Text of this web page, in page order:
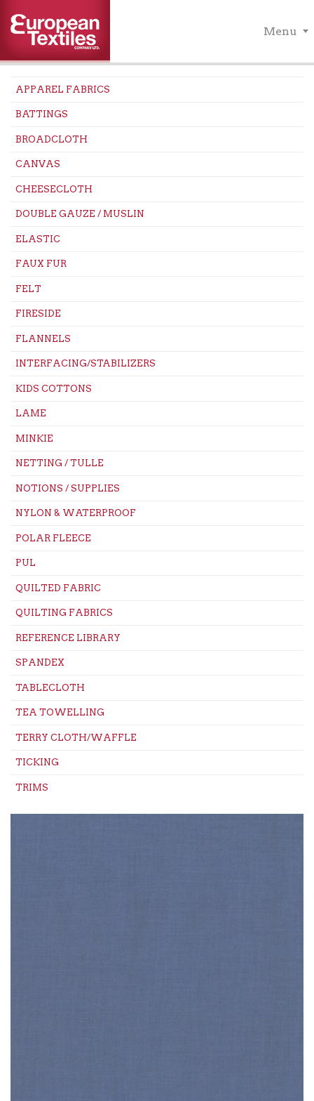
Menu
APPAREL FABRICS
BATTINGS
BROADCLOTH
CANVAS
CHEESECLOTH
DOUBLE GAUZE / MUSLIN
ELASTIC
FAUX FUR
FELT
FIRESIDE
FLANNELS
INTERFACING/STABILIZERS
KIDS COTTONS
LAME
MINKIE
NETTING / TULLE
NOTIONS / SUPPLIES
NYLON & WATERPROOF
POLAR FLEECE
PUL
QUILTED FABRIC
QUILTING FABRICS
REFERENCE LIBRARY
SPANDEX
TABLECLOTH
TEA TOWELLING
TERRY CLOTH/WAFFLE
TICKING
TRIMS